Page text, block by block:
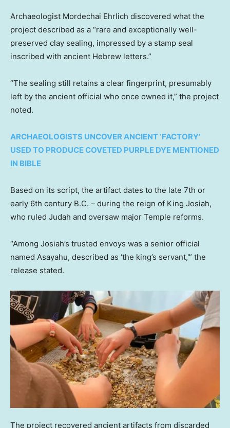
Archaeologist Mordechai Ehrlich discovered what the
project described as a “rare and exceptionally well-
preserved clay sealing, impressed by a stamp seal
inscribed with ancient Hebrew letters.”
“The sealing still retains a clear fingerprint, presumably
left by the ancient official who once owned it,” the project
noted.
ARCHAEOLOGISTS UNCOVER ANCIENT ‘FACTORY’
USED TO PRODUCE COVETED PURPLE DYE MENTIONED
IN BIBLE
Based on its script, the artifact dates to the late 7th or
early 6th century B.C. – during the reign of King Josiah,
who ruled Judah and oversaw major Temple reforms.
“Among Josiah’s trusted envoys was a senior official
named Asayahu, described as ‘the king’s servant,'” the
release stated.
The project recovered ancient artifacts from discarded